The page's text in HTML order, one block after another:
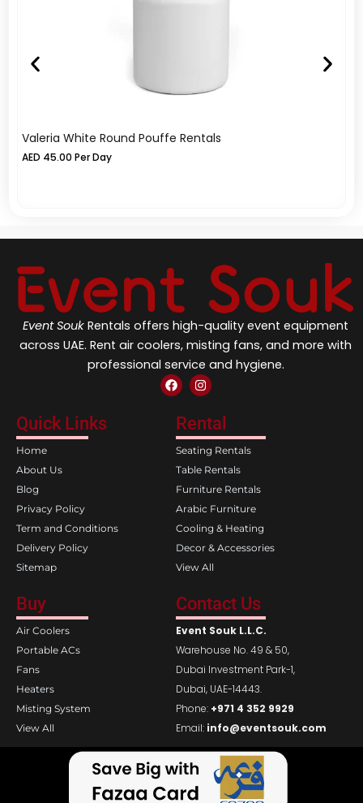
Valeria White Round Pouffe Rentals
AED 45.00 Per Day
Event Souk Rentals offers high-quality event equipment
across UAE. Rent air coolers, misting fans, and more with
professional service and hygiene.
F
a
e
b
o
o
k
I
n
t
a
g
r
a
m
Quick Links
Home
About Us
Blog
Privacy Policy
Term and Conditions
Delivery Policy
Sitemap
Rental
Seating Rentals
Table Rentals
Furniture Rentals
Arabic Furniture
Cooling & Heating
Decor & Accessories
View All
Buy
Air Coolers
Portable ACs
Fans
Heaters
Misting System
View All
Contact Us
Event Souk L.L.C.
Warehouse No. 49 & 50,
Dubai Investment Park-1,
Dubai, UAE-14443.
Phone: +971 4 352 9929
Email: info@eventsouk.com